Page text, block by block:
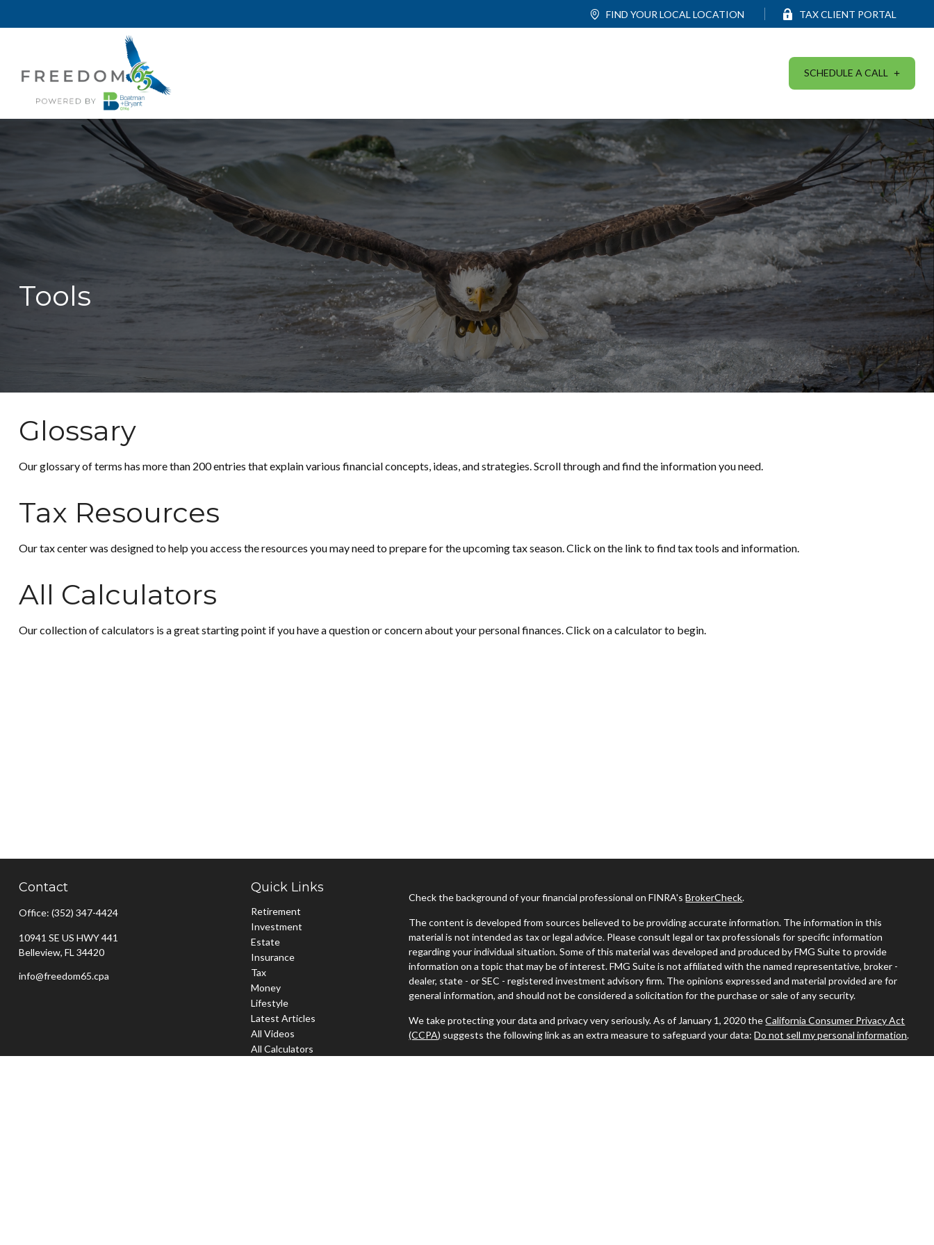
TAX CLIENT PORTAL
FIND YOUR LOCAL LOCATION
SCHEDULE A CALL
Tools
Glossary
Our glossary of terms has more than 200 entries that explain various financial concepts, ideas, and strategies. Scroll through and find the information you need.
Tax Resources
Our tax center was designed to help you access the resources you may need to prepare for the upcoming tax season. Click on the link to find tax tools and information.
All Calculators
Our collection of calculators is a great starting point if you have a question or concern about your personal finances. Click on a calculator to begin.
Contact
Office: (352) 347-4424
10941 SE US HWY 441
Belleview, FL 34420
info@freedom65.cpa
Quick Links
Retirement
Investment
Estate
Insurance
Tax
Money
Lifestyle
Latest Articles
All Videos
All Calculators
Check the background of your financial professional on FINRA'sBrokerCheck.
The content is developed from sources believed to be providing accurate information. The information in this
material is not intended as tax or legal advice. Please consult legal or tax professionals for specific information
regarding your individual situation. Some of this material was developed and produced by FMG Suite to provide
information on a topic that may be of interest. FMG Suite is not affiliated with the named representative, broker -
dealer, state - or SEC - registered investment advisory firm. The opinions expressed and material provided are for
general information, and should not be considered a solicitation for the purchase or sale of any security.
We take protecting your data and privacy very seriously. As of January 1, 2020 theCalifornia Consumer Privacy Act
(CCPA) suggests the following link as an extra measure to safeguard your data:Do not sell my personal information.
Copyright 2026 FMG Suite.